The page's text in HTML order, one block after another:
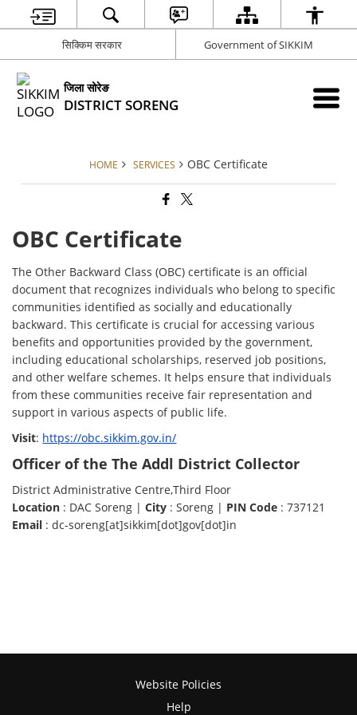
सिक्किम सरकार Government of SIKKIM
जिला सोरेङ
DISTRICT SORENG
HOME SERVICES OBC Certificate
OBC Certificate
The Other Backward Class (OBC) certificate is an official
document that recognizes individuals who belong to specific
communities identified as socially and educationally
backward. This certificate is crucial for accessing various
benefits and opportunities provided by the government,
including educational scholarships, reserved job positions,
and other welfare schemes. It helps ensure that individuals
from these communities receive fair representation and
support in various aspects of public life.
Visit: https://obc.sikkim.gov.in/
Officer of the The Addl District Collector
District Administrative Centre,Third Floor
Location : DAC Soreng |City : Soreng | PIN Code : 737121
Email : dc-soreng[at]sikkim[dot]gov[dot]in
Website Policies
Help